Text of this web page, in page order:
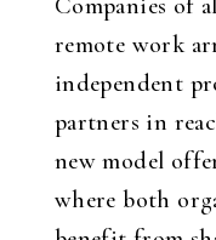
Companies of
remote work
independent
partners in
new model
where both